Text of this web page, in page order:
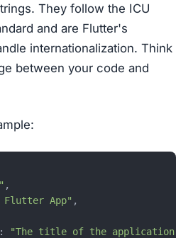
They follow the ICU
and are Flutter's
internationalization. Think
between your code and
,
Flutter App" ,
:
"The title of the application"